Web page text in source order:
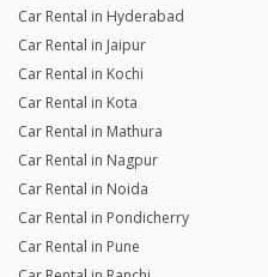
Car Rental in Hyderabad
Car Rental in Jaipur
Car Rental in Kochi
Car Rental in Kota
Car Rental in Mathura
Car Rental in Nagpur
Car Rental in Noida
Car Rental in Pondicherry
Car Rental in Pune